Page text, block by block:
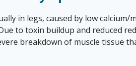
in legs, caused by low
to toxin buildup and reduced
breakdown of muscle tissue